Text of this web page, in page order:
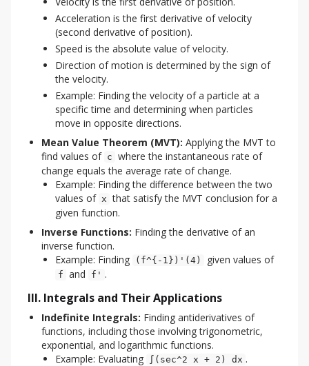
Acceleration is the first derivative of velocity
(second derivative of position).
Speed is the absolute value of velocity.
Direction of motion is determined by the sign of
the velocity.
Example: Finding the velocity of a particle at a
specific time and determining when particles
move in opposite directions.
Mean Value Theorem (MVT): Applying the MVT to
find values of c where the instantaneous rate of
change equals the average rate of change.
Example: Finding the difference between the two
values of x that satisfy the MVT conclusion for a
given function.
Inverse Functions: Finding the derivative of an
inverse function.
Example: Finding
(f^{-1})'(4) given values of
f and f' .
III. Integrals and Their Applications
Indefinite Integrals: Finding antiderivatives of
functions, including those involving trigonometric,
exponential, and logarithmic functions.
Example: Evaluating
∫(sec^2 x + 2) dx .